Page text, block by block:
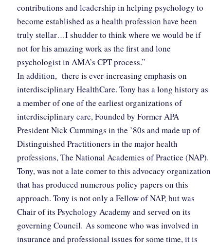
contributions and leadership in helping psychology to
become established as a health profession have been
truly stellar…I shudder to think where we would be if
not for his amazing work as the first and lone
psychologist in AMA’s CPT process.”
In addition, there is ever-increasing emphasis on
interdisciplinary HealthCare. Tony has a long history as
a member of one of the earliest organizations of
interdisciplinary care, Founded by Former APA
President Nick Cummings in the ’80s and made up of
Distinguished Practitioners in the major health
professions, The National Academies of Practice (NAP).
Tony, was not a late comer to this advocacy organization
that has produced numerous policy papers on this
approach. Tony is not only a Fellow of NAP, but was
Chair of its Psychology Academy and served on its
governing Council. As someone who was involved in
insurance and professional issues for some time, it is